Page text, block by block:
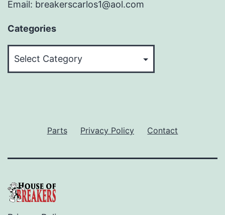
Email: breakerscarlos1@aol.com
Categories
Parts Privacy Policy Contact